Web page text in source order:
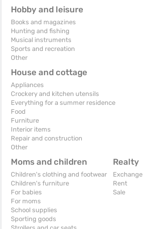
Hobby and leisure
Books and magazines
Hunting and fishing
Musical instruments
Sports and recreation
Other
House and cottage
Appliances
Crockery and kitchen utensils
Everything for a summer residence
Food
Furniture
Interior items
Repair and construction
Other
Moms and children
Children's clothing and footwear
Children's furniture
For babies
For moms
School supplies
Sporting goods
Realty
Exchange
Rent
Sale